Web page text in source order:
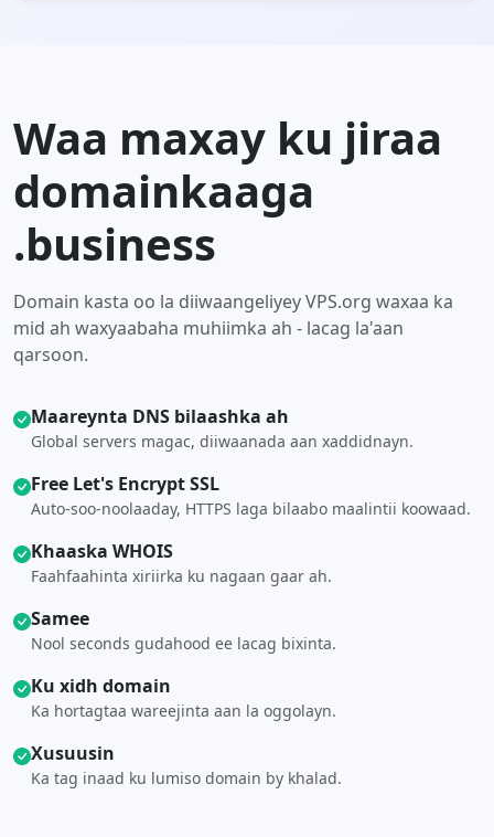
Waa maxay ku jiraa
domainkaaga
.business
Domain kasta oo la diiwaangeliyey VPS.org waxaa ka
mid ah waxyaabaha muhiimka ah - lacag la'aan
qarsoon.
Maareynta DNS bilaashka ah
Global servers magac, diiwaanada aan xaddidnayn.
Free Let's Encrypt SSL
Auto-soo-noolaaday, HTTPS laga bilaabo maalintii koowaad.
Khaaska WHOIS
Faahfaahinta xiriirka ku nagaan gaar ah.
Samee
Nool seconds gudahood ee lacag bixinta.
Ku xidh domain
Ka hortagtaa wareejinta aan la oggolayn.
Xusuusin
Ka tag inaad ku lumiso domain by khalad.